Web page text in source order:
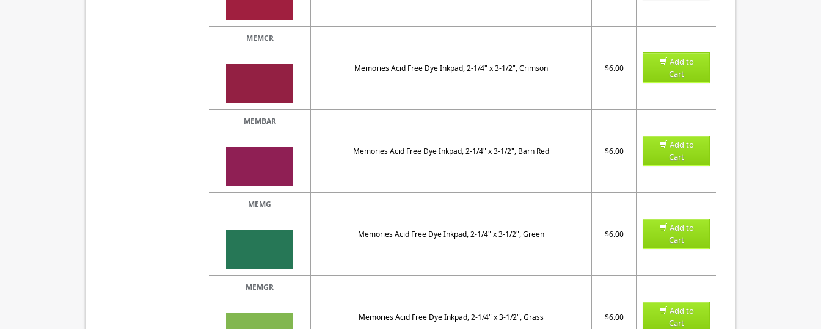
MEMCR
Memories Acid Free Dye Inkpad, 2-1/4" x 3-1/2", Crimson $6.00
Add to
Cart
MEMBAR
Memories Acid Free Dye Inkpad, 2-1/4" x 3-1/2", Barn Red $6.00
Add to
Cart
MEMG
Memories Acid Free Dye Inkpad, 2-1/4" x 3-1/2", Green $6.00
Add to
Cart
MEMGR
Memories Acid Free Dye Inkpad, 2-1/4" x 3-1/2", Grass $6.00
Add to
Cart